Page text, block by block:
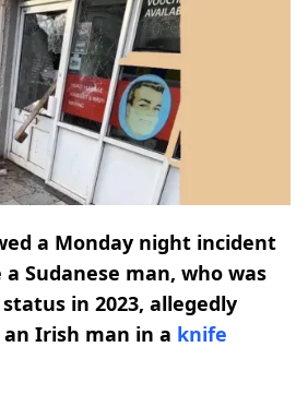
a Monday night incident
a Sudanese man, who was
status in 2023, allegedly
Irish man in a knife